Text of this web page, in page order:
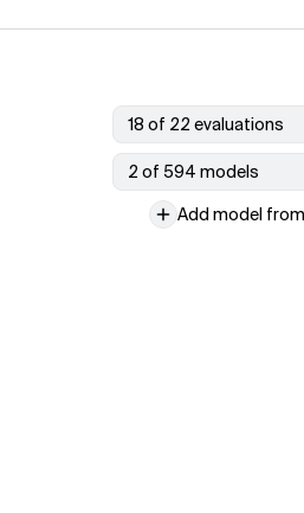
18 of 22 evaluations
2 of 594 models
Add model